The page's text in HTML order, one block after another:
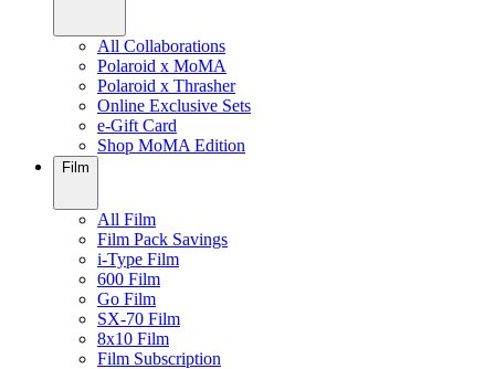
All Collaborations
Polaroid x MoMA
Polaroid x Thrasher
Online Exclusive Sets
e-Gift Card
Shop MoMA Edition
Film
All Film
Film Pack Savings
i-Type Film
600 Film
Go Film
SX-70 Film
8x10 Film
Film Subscription